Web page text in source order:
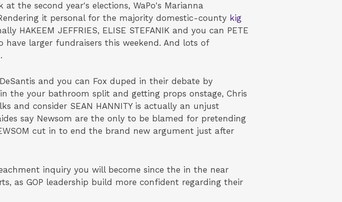
the second year's elections, WaPo's Marianna
it personal for the majority domestic-county kig
HAKEEM JEFFRIES, ELISE STEFANIK and you can PETE
have larger fundraisers this weekend. And lots of
and you can Fox duped in their debate by
the your bathroom split and getting props onstage, Chris
and consider SEAN HANNITY is actually an unjust
say Newsom are the only to be blamed for pretending
cut in to end the brand new argument just after
inquiry you will become since the in the near
as GOP leadership build more confident regarding their